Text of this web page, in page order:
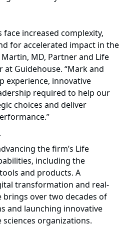
face increased complexity,
for accelerated impact in the
MD, Partner and Life
at Guidehouse. “Mark and
experience, innovative
required to help our
choices and deliver
the firm’s Life
including the
and products. A
transformation and real-
over two decades of
and launching innovative
organizations.